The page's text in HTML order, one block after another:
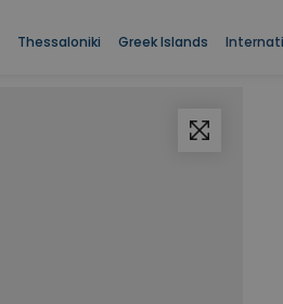
Thessaloniki Greek Islands